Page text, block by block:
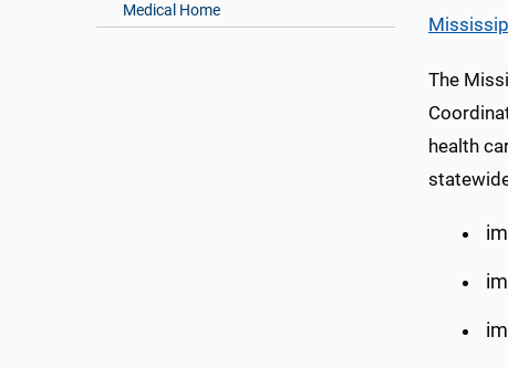
Medical Home
The
health